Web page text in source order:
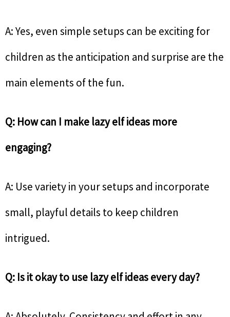
A: Yes, even simple setups can be exciting for
children as the anticipation and surprise are the
main elements of the fun.
Q: How can I make lazy elf ideas more
engaging?
A: Use variety in your setups and incorporate
small, playful details to keep children
intrigued.
Q: Is it okay to use lazy elf ideas every day?